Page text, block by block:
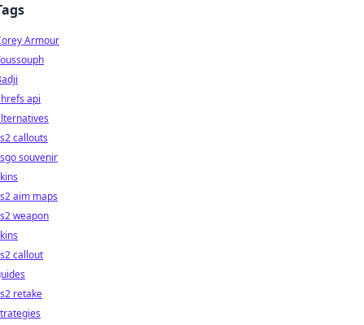
Armour
api
callouts
souvenir
aim maps
weapon
callout
retake